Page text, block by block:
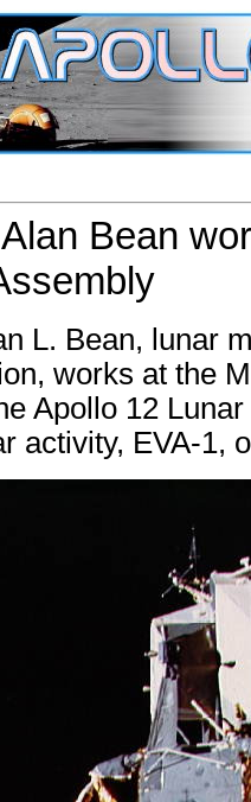
Bean
L. Bean, lunar
works at the
Apollo 12
activity, EVA-1,